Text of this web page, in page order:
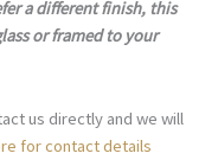
a different finish, this
or framed to your
us directly and we will
for contact details